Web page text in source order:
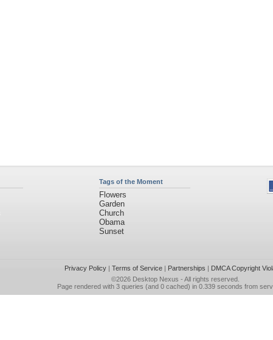
Tags of the Moment
Flowers
Garden
Church
Obama
Sunset
Privacy Policy| Terms of Service| Partnerships | DMCA Copyright
©2026 Desktop Nexus - All rights reserved.
Page rendered with 3 queries (and 0 cached) in 0.339 seconds from